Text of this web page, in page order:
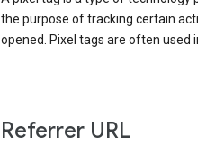
the purpose of tracking certain
opened. Pixel tags are often used
Referrer URL